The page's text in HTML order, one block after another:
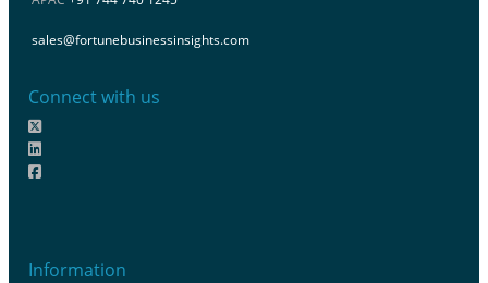
sales@fortunebusinessinsights.com
Connect with us
Information